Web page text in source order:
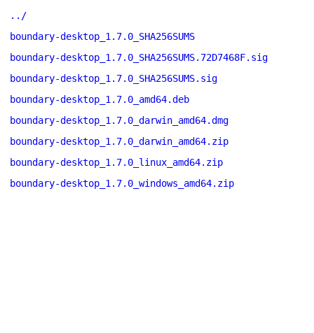
../
boundary-desktop_1.7.0_SHA256SUMS
boundary-desktop_1.7.0_SHA256SUMS.72D7468F.sig
boundary-desktop_1.7.0_SHA256SUMS.sig
boundary-desktop_1.7.0_amd64.deb
boundary-desktop_1.7.0_darwin_amd64.dmg
boundary-desktop_1.7.0_darwin_amd64.zip
boundary-desktop_1.7.0_linux_amd64.zip
boundary-desktop_1.7.0_windows_amd64.zip